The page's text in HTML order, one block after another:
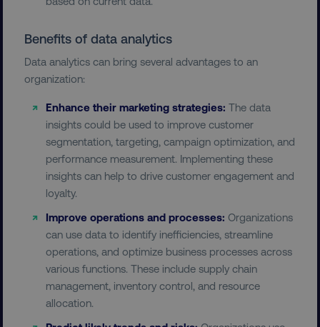
Benefits of data analytics
Data analytics can bring several advantages to an
organization:
Enhance their marketing strategies:The data
insights could be used to improve customer
segmentation, targeting, campaign optimization, and
performance measurement. Implementing these
insights can help to drive customer engagement and
loyalty.
Improve operations and processes:Organizations
can use data to identify inefficiencies, streamline
operations, and optimize business processes across
various functions. These include supply chain
management, inventory control, and resource
allocation.